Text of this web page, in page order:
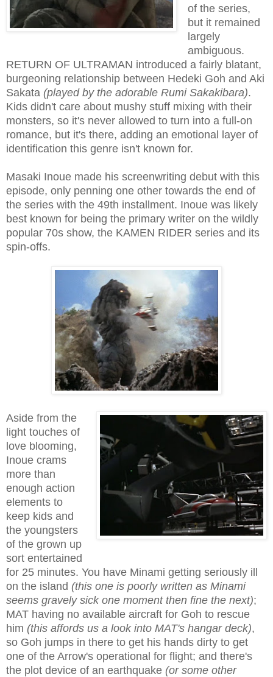
of the series,
but it remained
largely
ambiguous.
RETURN OF ULTRAMAN introduced a fairly blatant,
burgeoning relationship between Hedeki Goh and Aki
Sakata (played by the adorable Rumi Sakakibara).
Kids didn't care about mushy stuff mixing with their
monsters, so it's never allowed to turn into a full-on
romance, but it's there, adding an emotional layer of
identification this genre isn't known for.
Masaki Inoue made his screenwriting debut with this
episode, only penning one other towards the end of
the series with the 49th installment. Inoue was likely
best known for being the primary writer on the wildly
popular 70s show, the KAMEN RIDER series and its
spin-offs.
Aside from the
light touches of
love blooming,
Inoue crams
more than
enough action
elements to
keep kids and
the youngsters
of the grown up
sort entertained
for 25 minutes. You have Minami getting seriously ill
on the island (this one is poorly written as Minami
seems gravely sick one moment then fine the next);
MAT having no available aircraft for Goh to rescue
him (this affords us a look into MAT's hangar deck),
so Goh jumps in there to get his hands dirty to get
one of the Arrow's operational for flight; and there's
the plot device of an earthquake (or some other